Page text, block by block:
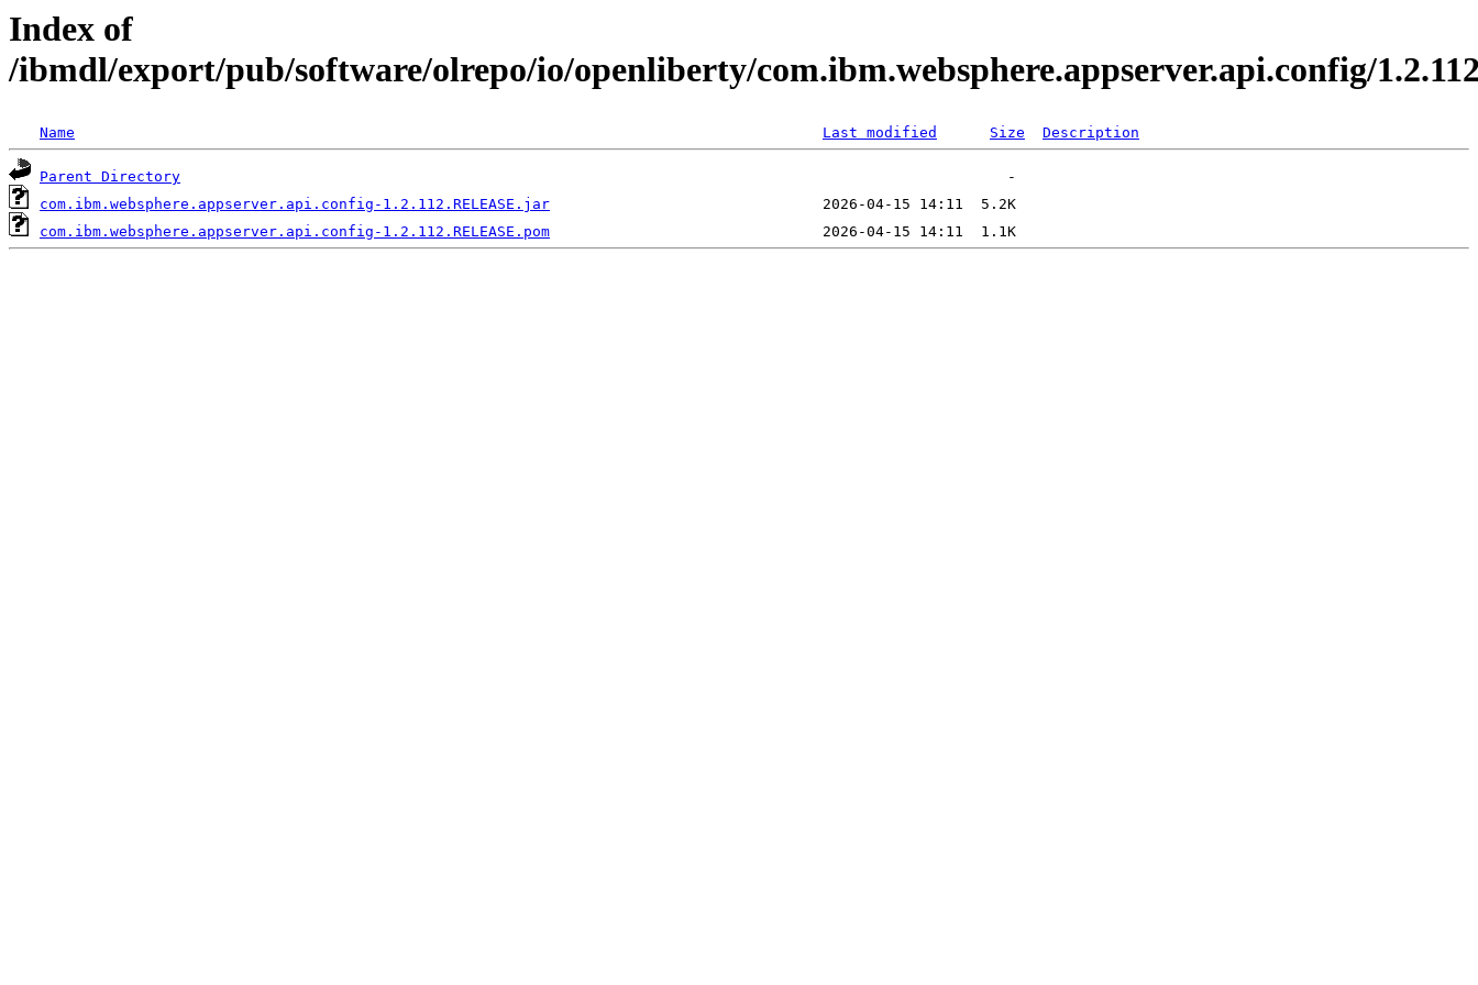
Index of
/ibmdl/export/pub/software/olrepo/io/openliberty/com.ibm.websphere.appserver.api.config/
Name Last modified Size Description
Parent Directory
com.ibm.websphere.appserver.api.config-1.2.112.RELEASE.jar
com.ibm.websphere.appserver.api.config-1.2.112.RELEASE.pom